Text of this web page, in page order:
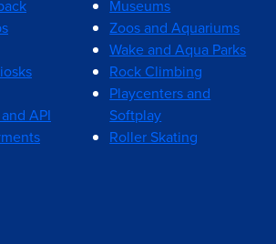
API
Museums
Zoos and Aquariums
Wake and Aqua Parks
Rock Climbing
Playcenters and
Softplay
Roller Skating